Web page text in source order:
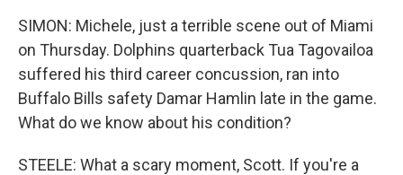
SIMON: Michele, just a terrible scene out of Miami
on Thursday. Dolphins quarterback Tua Tagovailoa
suffered his third career concussion, ran into
Buffalo Bills safety Damar Hamlin late in the game.
What do we know about his condition?
STEELE: What a scary moment, Scott. If you're a